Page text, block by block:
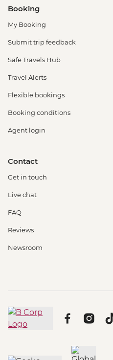
Booking
My Booking
Submit trip feedback
Safe Travels Hub
Travel Alerts
Flexible bookings
Booking conditions
Agent login
Contact
Get in touch
Live chat
FAQ
Reviews
Newsroom